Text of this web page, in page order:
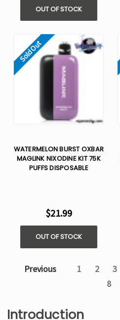
OUT OF STOCK
Sold Out
WATERMELON BURST OXBAR
MAGLINK NIXODINE KIT 75K
PUFFS DISPOSABLE
$21.99
OUT OF STOCK
Previous 1 2 3
8
Introduction